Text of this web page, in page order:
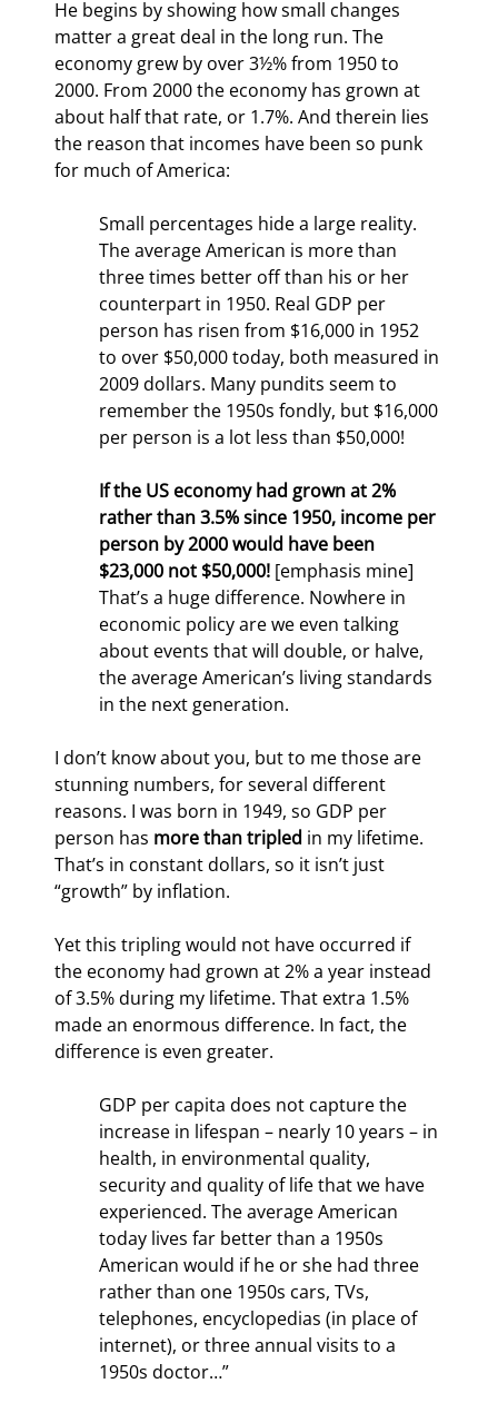
He begins by showing how small changes
matter a great deal in the long run. The
economy grew by over 3½% from 1950 to
2000. From 2000 the economy has grown at
about half that rate, or 1.7%. And therein lies
the reason that incomes have been so punk
for much of America:
Small percentages hide a large reality.
The average American is more than
three times better off than his or her
counterpart in 1950. Real GDP per
person has risen from $16,000 in 1952
to over $50,000 today, both measured in
2009 dollars. Many pundits seem to
remember the 1950s fondly, but $16,000
per person is a lot less than $50,000!
If the US economy had grown at 2%
rather than 3.5% since 1950, income per
person by 2000 would have been
$23,000 not $50,000! [emphasis mine]
That’s a huge difference. Nowhere in
economic policy are we even talking
about events that will double, or halve,
the average American’s living standards
in the next generation.
I don’t know about you, but to me those are
stunning numbers, for several different
reasons. I was born in 1949, so GDP per
person has more than tripled in my lifetime.
That’s in constant dollars, so it isn’t just
“growth” by inflation.
Yet this tripling would not have occurred if
the economy had grown at 2% a year instead
of 3.5% during my lifetime. That extra 1.5%
made an enormous difference. In fact, the
difference is even greater.
GDP per capita does not capture the
increase in lifespan – nearly 10 years – in
health, in environmental quality,
security and quality of life that we have
experienced. The average American
today lives far better than a 1950s
American would if he or she had three
rather than one 1950s cars, TVs,
telephones, encyclopedias (in place of
internet), or three annual visits to a
1950s doctor…”